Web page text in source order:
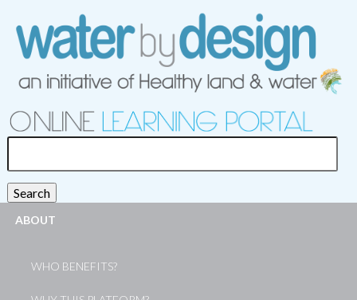
Search
ABOUT
WHO BENEFITS?